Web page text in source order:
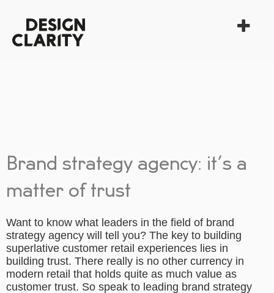
Brand strategy agency: it’s a
matter of trust
Want to know what leaders in the field of brand
strategy agency will tell you? The key to building
superlative customer retail experiences lies in
building trust. There really is no other currency in
modern retail that holds quite as much value as
customer trust. So speak to leading brand strategy